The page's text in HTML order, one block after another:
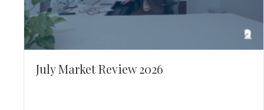
July Market Review 2026